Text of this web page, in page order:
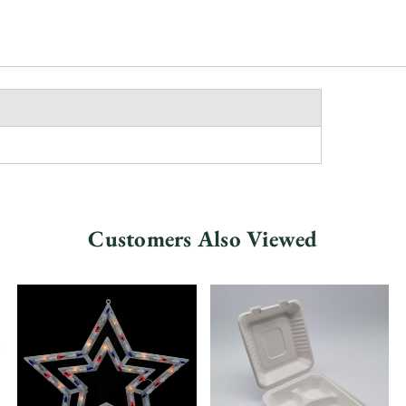
Customers Also Viewed